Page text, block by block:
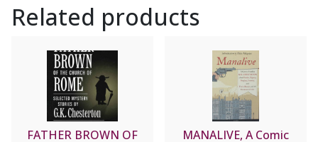
Related products
FATHER BROWN OF
MANALIVE, A Comic